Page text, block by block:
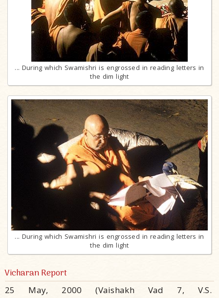
... During which Swamishri is engrossed in reading letters in
the dim light
... During which Swamishri is engrossed in reading letters in
the dim light
Vicharan Report
25 May, 2000 (Vaishakh Vad 7, V.S.